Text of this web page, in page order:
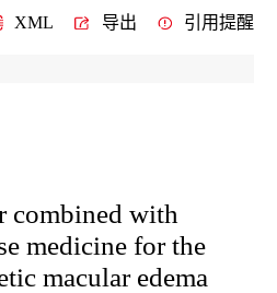
XML 导出 引用提醒
combined with
medicine for the
macular edema